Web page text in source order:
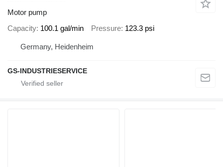
Motor pump
Capacity 100.1 gal/min Pressure 123.3 psi
Germany, Heidenheim
GS-INDUSTRIESERVICE